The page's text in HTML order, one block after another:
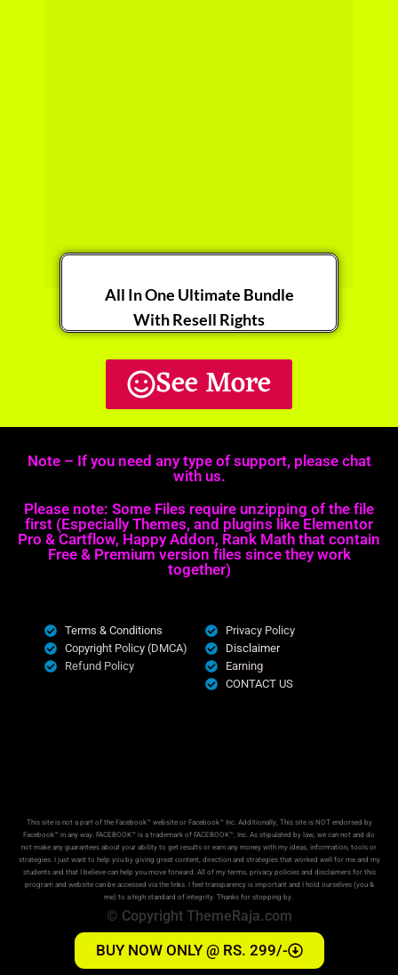
All In One Ultimate Bundle​
With Resell Rights
Get it Now
See More
Note – If you need any type of support, please chat
with us.
Please note: Some Files require unzipping of the file
first (Especially Themes, and plugins like Elementor
Pro & Cartflow, Happy Addon, Rank Math that contain
Free & Premium version files since they work
together)
Terms & Conditions
Copyright Policy (DMCA)
Refund Policy
Privacy Policy
Disclaimer
Earning
CONTACT US
This site is not a part of the Facebook™ website or Facebook™ Inc. Additionally, This site is NOT endorsed by
Facebook™ in any way. FACEBOOK™ is a trademark of FACEBOOK™, Inc. As stipulated by law, we can not and do
not make any guarantees about your ability to get results or earn any money with my ideas, information, tools or
strategies. I just want to help you by giving great content, direction and strategies that worked well for me and my
students and that I believe can help you move forward. All of my terms, privacy policies and disclaimers for this
program and website can be accessed via the links. I feel transparency is important and I hold ourselves (you &
me) to a high standard of integrity. Thanks for stopping by.
© Copyright ThemeRaja.com
BUY NOW ONLY @ RS. 299/-